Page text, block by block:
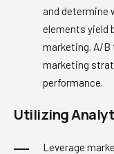
and determine
elements yield
marketing. A/B
marketing
performance.
Utilizing
Leverage